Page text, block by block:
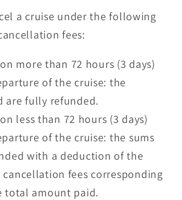
a cruise under the following
fees:
more than 72 hours (3 days)
of the cruise: the
are fully refunded.
less than 72 hours (3 days)
of the cruise: the sums
with a deduction of the
fees corresponding
total amount paid.